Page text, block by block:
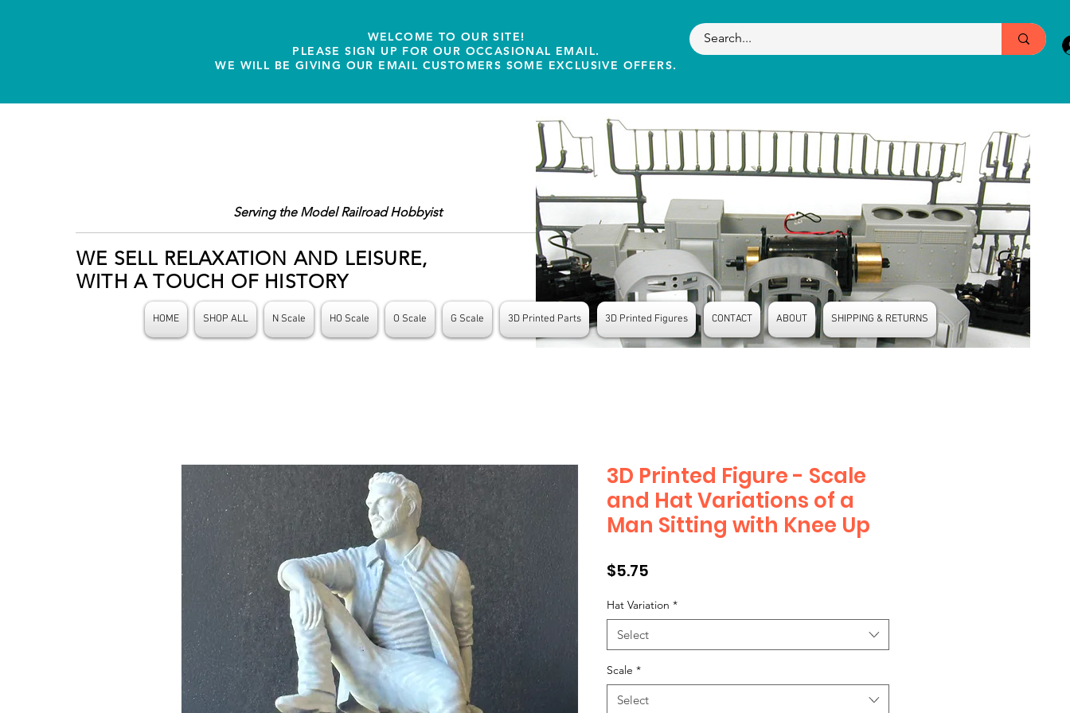
WELCOME TO OUR SITE!
PLEASE SIGN UP FOR OUR OCCASIONAL EMAIL.
WE WILL BE GIVING OUR EMAIL CUSTOMERS SOME EXCLUSIVE OFFERS.
Serving the Model Railroad Hobbyist
WE SELL RELAXATION AND LEISURE,
WITH A TOUCH OF HISTORY
HOME SHOP ALL N Scale HO Scale O Scale G Scale 3D Printed Parts 3D Printed Figures CONTACT ABOUT SHIPPING & RETURNS
3D Printed Figure - Scale
and Hat Variations of a
Man Sitting with Knee Up
$5.75
Hat Variation *
Select
Scale *
Select